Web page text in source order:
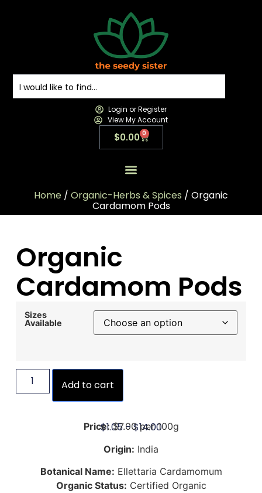
Login or Register
View My Account
$0.00 0
Home / Organic-Herbs & Spices / Organic
Cardamom Pods
Organic
Cardamom Pods
Sizes
Available
Add to cart
$1.05 –$14.00
Price:$7.00 per 100g
Origin: India
Botanical Name: Ellettaria Cardamomum
Organic Status: Certified Organic